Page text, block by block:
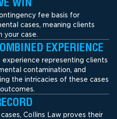
fee basis for
cases, meaning clients
your case.
EXPERIENCE
representing clients
contamination, and
the intricacies of these cases
Collins Law proves their